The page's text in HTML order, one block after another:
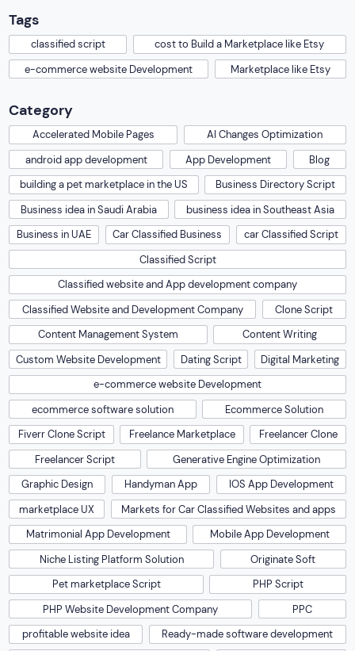
Tags
classified script
cost to Build a Marketplace like Etsy
e-commerce website Development
Marketplace like Etsy
Category
Accelerated Mobile Pages
AI Changes Optimization
android app development
App Development
Blog
building a pet marketplace in the US
Business Directory Script
Business idea in Saudi Arabia
business idea in Southeast Asia
Business in UAE
Car Classified Business
car Classified Script
Classified Script
Classified website and App development company
Classified Website and Development Company
Clone Script
Content Management System
Content Writing
Custom Website Development
Dating Script
Digital Marketing
e-commerce website Development
ecommerce software solution
Ecommerce Solution
Fiverr Clone Script
Freelance Marketplace
Freelancer Clone
Freelancer Script
Generative Engine Optimization
Graphic Design
Handyman App
IOS App Development
marketplace UX
Markets for Car Classified Websites and apps
Matrimonial App Development
Mobile App Development
Niche Listing Platform Solution
Originate Soft
Pet marketplace Script
PHP Script
PHP Website Development Company
PPC
profitable website idea
Ready-made software development